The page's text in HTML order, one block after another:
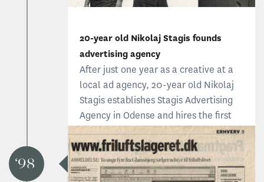
20-year old Nikolaj Stagis founds
advertising agency
After just one year as a creative at a
local ad agency, 20-year old Nikolaj
Stagis establishes Stagis Advertising
Agency in Odense and hires the first
employee, Ida. The original idea was
to create advertising that reflects the
soul of the corporation and focuses on
corporate visual identity.
98